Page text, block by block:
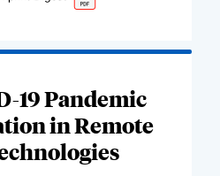
19 Pandemic
in Remote